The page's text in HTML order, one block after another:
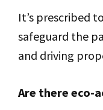
It’s prescribed
safeguard the
and driving
Are there eco-